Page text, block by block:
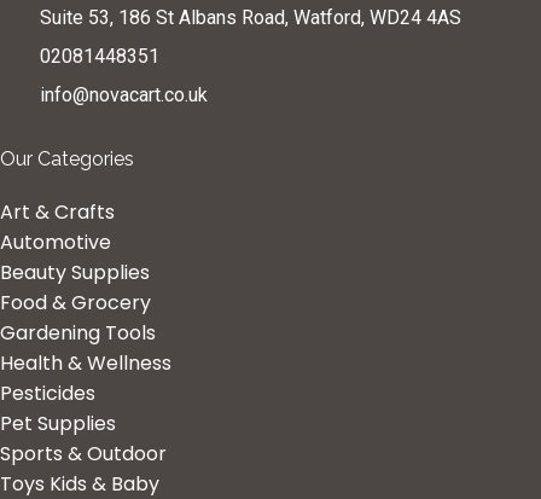
Suite 53, 186 St Albans Road, Watford, WD24 4AS
02081448351
info@novacart.co.uk
Our Categories
Art & Crafts
Automotive
Beauty Supplies
Food & Grocery
Gardening Tools
Health & Wellness
Pesticides
Pet Supplies
Sports & Outdoor
Toys Kids & Baby